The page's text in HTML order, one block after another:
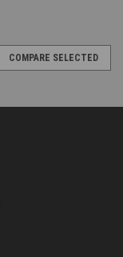
COMPARE SELECTED